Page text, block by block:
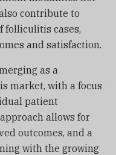
contribute to
folliculitis cases,
and satisfaction.
as a
market, with a focus
patient
allows for
outcomes, and a
with the growing